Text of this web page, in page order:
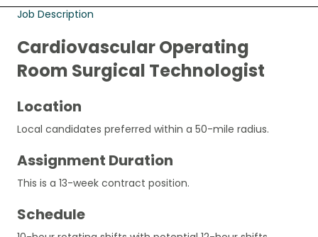
Job Description
Cardiovascular Operating
Room Surgical Technologist
Location
Local candidates preferred within a 50-mile radius.
Assignment Duration
This is a 13-week contract position.
Schedule